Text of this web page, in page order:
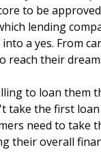
to be
lending
a yes. From
reach their
to loan
the first
need to take
their overall